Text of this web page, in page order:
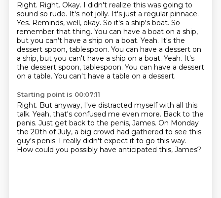
Right. Right. Okay. I didn't realize this was going to
sound so rude. It's not jolly. It's just a regular pinnace.
Yes. Reminds, well, okay. So it's a ship's boat. So
remember that thing. You can have a boat on a ship,
but you can't have a ship on a boat. Yeah. It's the
dessert spoon, tablespoon. You can have a dessert on
a ship, but you can't have a ship on a boat. Yeah. It's
the dessert spoon, tablespoon. You can have a dessert
on a table. You can't have a table on a dessert.
Starting point is 00:07:11
Right. But anyway, I've distracted myself with all this
talk. Yeah, that's confused me even more. Back to the
penis. Just get back to the penis, James. On Monday
the 20th of July, a big crowd had gathered to see this
guy's penis. I really didn't expect it to go this way.
How could you possibly have anticipated this, James?